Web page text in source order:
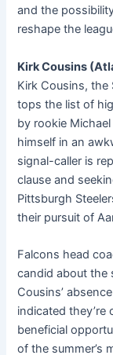
and the
reshape the
Kirk Cousins
Kirk Cousins, the
tops the list of
by rookie
himself in an
signal-caller is
clause and
Pittsburgh
their pursuit of
Falcons head
candid about the
Cousins’
indicated they’re
beneficial
of the summer’s